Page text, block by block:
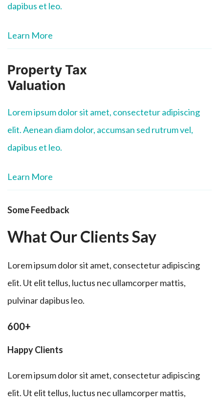
dapibus et leo.
Learn More
Property Tax
Valuation
Lorem ipsum dolor sit amet, consectetur adipiscing
elit. Aenean diam dolor, accumsan sed rutrum vel,
dapibus et leo.
Learn More
Some Feedback
What Our Clients Say
Lorem ipsum dolor sit amet, consectetur adipiscing
elit. Ut elit tellus, luctus nec ullamcorper mattis,
pulvinar dapibus leo.
600+
Happy Clients
Lorem ipsum dolor sit amet, consectetur adipiscing
elit. Ut elit tellus, luctus nec ullamcorper mattis,